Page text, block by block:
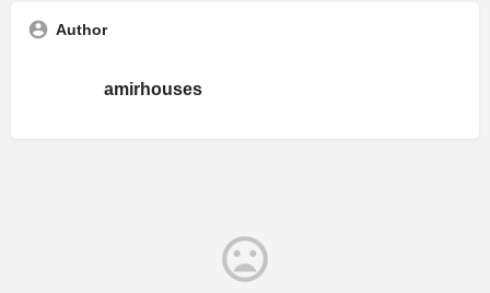
Author
amirhouses